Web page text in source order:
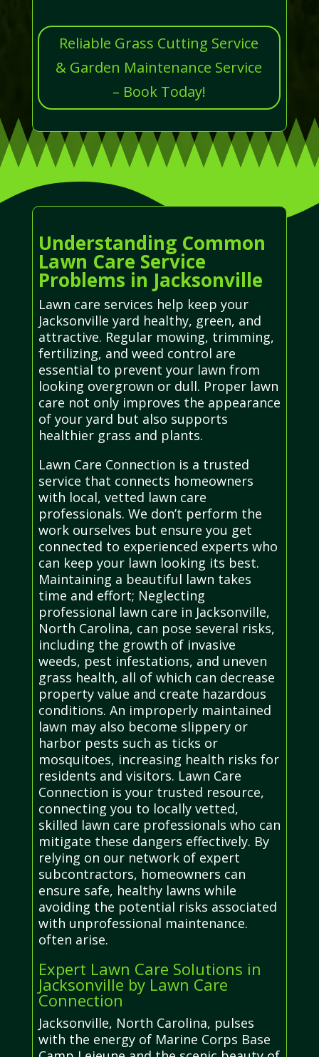
Reliable Grass Cutting Service
& Garden Maintenance Service
– Book Today!
Understanding Common
Lawn Care Service
Problems in Jacksonville
Lawn care services help keep your
Jacksonville yard healthy, green, and
attractive. Regular mowing, trimming,
fertilizing, and weed control are
essential to prevent your lawn from
looking overgrown or dull. Proper lawn
care not only improves the appearance
of your yard but also supports
healthier grass and plants.
Lawn Care Connection is a trusted
service that connects homeowners
with local, vetted lawn care
professionals. We don’t perform the
work ourselves but ensure you get
connected to experienced experts who
can keep your lawn looking its best.
Maintaining a beautiful lawn takes
time and effort; Neglecting
professional lawn care in Jacksonville,
North Carolina, can pose several risks,
including the growth of invasive
weeds, pest infestations, and uneven
grass health, all of which can decrease
property value and create hazardous
conditions. An improperly maintained
lawn may also become slippery or
harbor pests such as ticks or
mosquitoes, increasing health risks for
residents and visitors. Lawn Care
Connection is your trusted resource,
connecting you to locally vetted,
skilled lawn care professionals who can
mitigate these dangers effectively. By
relying on our network of expert
subcontractors, homeowners can
ensure safe, healthy lawns while
avoiding the potential risks associated
with unprofessional maintenance.
often arise.
Expert Lawn Care Solutions in
Jacksonville by Lawn Care
Connection
Jacksonville, North Carolina, pulses
with the energy of Marine Corps Base